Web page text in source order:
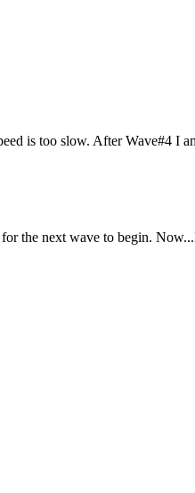
is too slow. After Wave#4 I
the next wave to begin.